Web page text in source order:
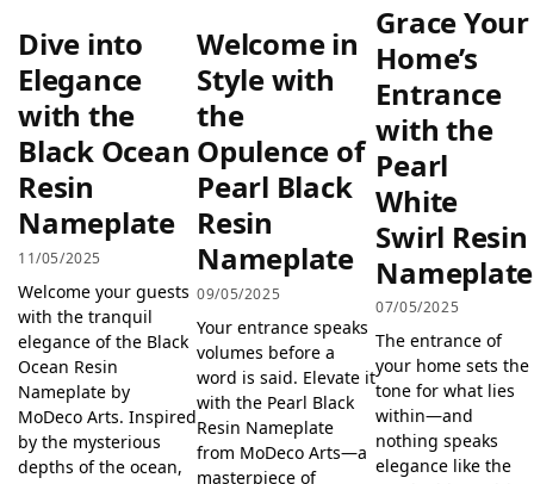
Dive into
Elegance
with the
Black Ocean
Resin
Nameplate
11/05/2025
Welcome your guests
with the tranquil
elegance of the Black
Ocean Resin
Nameplate by
MoDeco Arts. Inspired
by the mysterious
depths of the ocean,
Welcome in
Style with
the
Opulence of
Pearl Black
Resin
Nameplate
09/05/2025
Your entrance speaks
volumes before a
word is said. Elevate it
with the Pearl Black
Resin Nameplate
from MoDeco Arts—a
masterpiece of
Grace Your
Home’s
Entrance
with the
Pearl
White
Swirl Resin
Nameplate
07/05/2025
The entrance of
your home sets the
tone for what lies
within—and
nothing speaks
elegance like the